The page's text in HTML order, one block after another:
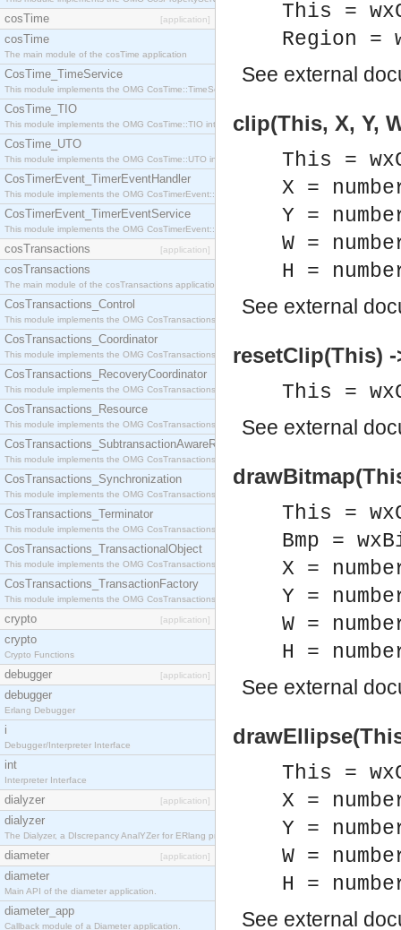
cosTime [application]
cosTime
The main module of the cosTime application
CosTime_TimeService
This module implements the OMG CosTime::TimeService interface.
CosTime_TIO
This module implements the OMG CosTime::TIO interface.
CosTime_UTO
This module implements the OMG CosTime::UTO interface.
CosTimerEvent_TimerEventHandler
This module implements the OMG CosTimerEvent::TimerEventHandler interface.
CosTimerEvent_TimerEventService
This module implements the OMG CosTimerEvent::TimerEventService interface.
cosTransactions [application]
cosTransactions
The main module of the cosTransactions application.
CosTransactions_Control
This module implements the OMG CosTransactions::Control interface.
CosTransactions_Coordinator
This module implements the OMG CosTransactions::Coordinator interface.
CosTransactions_RecoveryCoordinator
This module implements the OMG CosTransactions::RecoveryCoordinator interface.
CosTransactions_Resource
This module implements the OMG CosTransactions::Resource interface.
CosTransactions_SubtransactionAwareResource
This module implements the OMG CosTransactions::SubtransactionAwareResource interface.
CosTransactions_Synchronization
This module implements the OMG CosTransactions::Synchronization interface.
CosTransactions_Terminator
This module implements the OMG CosTransactions::Terminator interface.
CosTransactions_TransactionalObject
This module implements the OMG CosTransactions::TransactionalObject interface.
CosTransactions_TransactionFactory
This module implements the OMG CosTransactions::TransactionFactory interface.
crypto [application]
crypto
Crypto Functions
debugger [application]
debugger
Erlang Debugger
i
Debugger/Interpreter Interface
int
Interpreter Interface
dialyzer [application]
dialyzer
The Dialyzer, a DIscrepancy AnalYZer for ERlang programs
diameter [application]
diameter
Main API of the diameter application.
diameter_app
Callback module of a Diameter application.
This =
Region =
See external
clip(This, X, Y,
This =
X =
Y =
W =
H =
See external
resetClip(This)
This =
See external
This =
Bmp =
X =
Y =
W =
H =
See external
This =
X =
Y =
W =
H =
See external